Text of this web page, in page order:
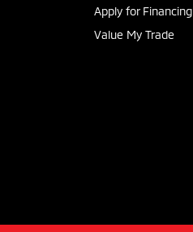
Apply for Financing
Value My Trade